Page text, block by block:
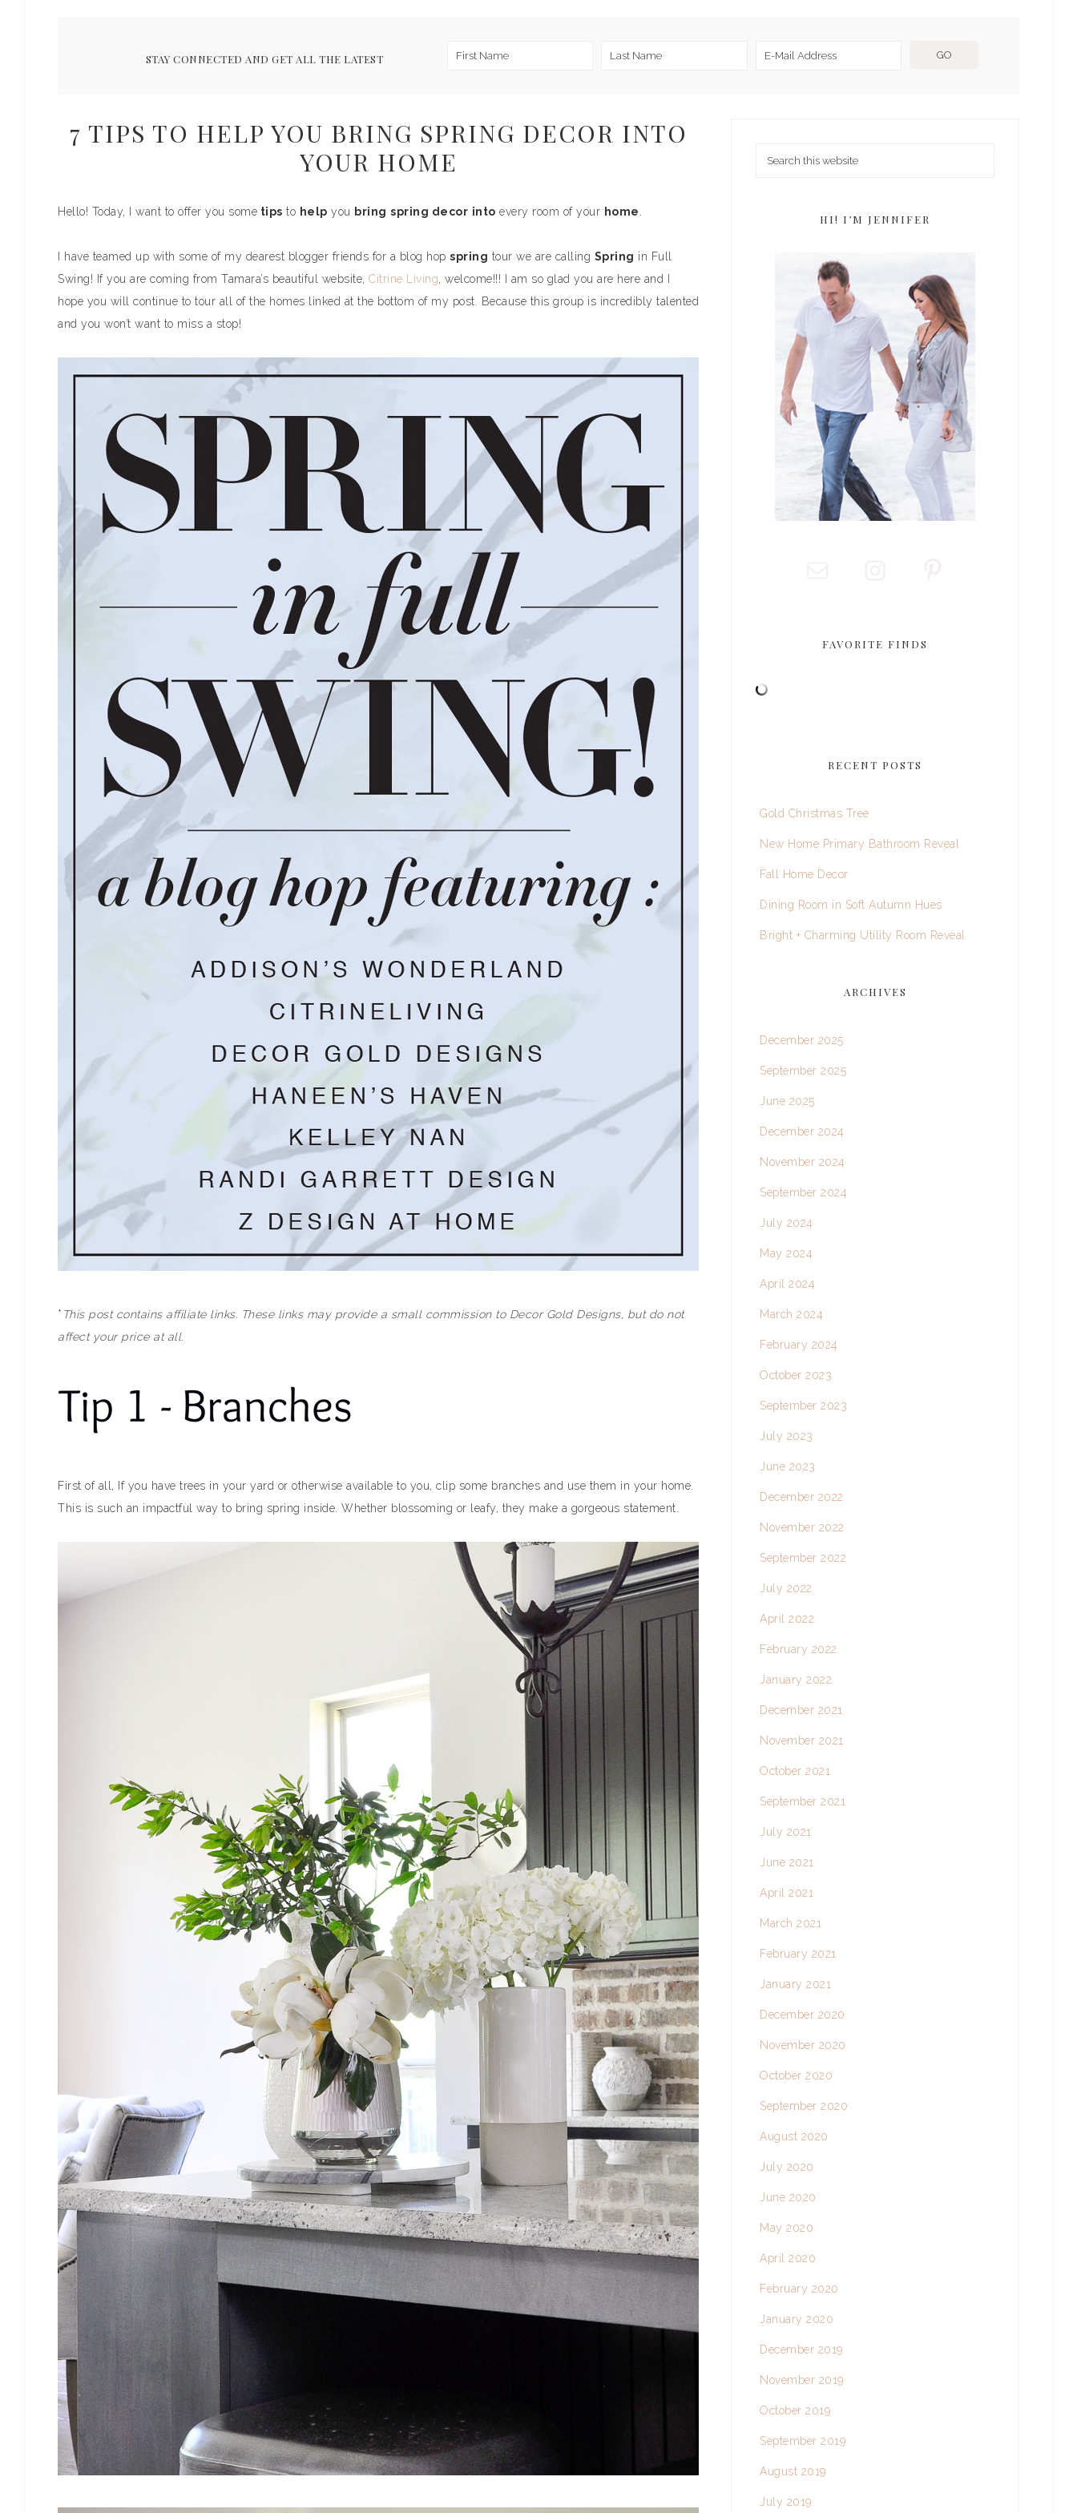
STAY CONNECTED AND GET ALL THE LATEST
7 TIPS TO HELP YOU BRING SPRING DECOR INTO
YOUR HOME
Hello! Today, I want to offer you some tips to help you bring spring decor into every room of your home
I have teamed up with some of my dearest blogger friends for a blog hop spring tour we are calling Spring in Full
Swing! If you are coming from Tamara’s beautiful website, Citrine Living, welcome!!! I am so glad you are here and I
hope you will continue to tour all of the homes linked at the bottom of my post. Because this group is incredibly talented
and you won’t want to miss a stop!
* This post contains affiliate links. These links may provide a small commission to Decor Gold Designs, but do not
affect your price at all.
First of all, If you have trees in your yard or otherwise available to you, clip some branches and use them in your home.
This is such an impactful way to bring spring inside. Whether blossoming or leafy, they make a gorgeous statement.
HI! I’M JENNIFER
FAVORITE FINDS
RECENT POSTS
Gold Christmas Tree
New Home Primary Bathroom Reveal
Fall Home Decor
Dining Room in Soft Autumn Hues
Bright + Charming Utility Room Reveal
ARCHIVES
December 2025
September 2025
June 2025
December 2024
November 2024
September 2024
July 2024
May 2024
April 2024
March 2024
February 2024
October 2023
September 2023
July 2023
June 2023
December 2022
November 2022
September 2022
July 2022
April 2022
February 2022
January 2022
December 2021
November 2021
October 2021
September 2021
July 2021
June 2021
April 2021
March 2021
February 2021
January 2021
December 2020
November 2020
October 2020
September 2020
August 2020
July 2020
June 2020
May 2020
April 2020
February 2020
January 2020
December 2019
November 2019
October 2019
September 2019
August 2019
July 2019